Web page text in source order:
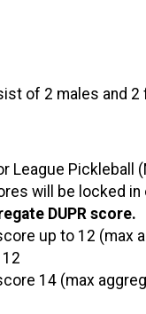
of 2 males and 2
League Pickleball
will be locked
DUPR score.
up to 12 (max
12
14 (max